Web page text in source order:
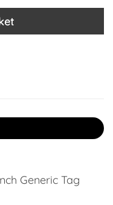
Generic Tag